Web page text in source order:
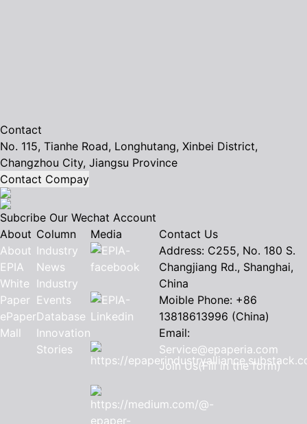
Contact
No. 115, Tianhe Road, Longhutang, Xinbei District,
Changzhou City, Jiangsu Province
Contact Compay
Subcribe Our Wechat Account
About
About
EPIA
White
Paper
ePaper
Mall
Column
Industry
News
Industry
Events
Database
Innovation
Stories
Media
Contact Us
Address: C255, No. 180 S.
Changjiang Rd., Shanghai,
China
Moible Phone: +86
13818613996 (China)
Email:
Service@epaperia.com
Join Us(Fill in the form)